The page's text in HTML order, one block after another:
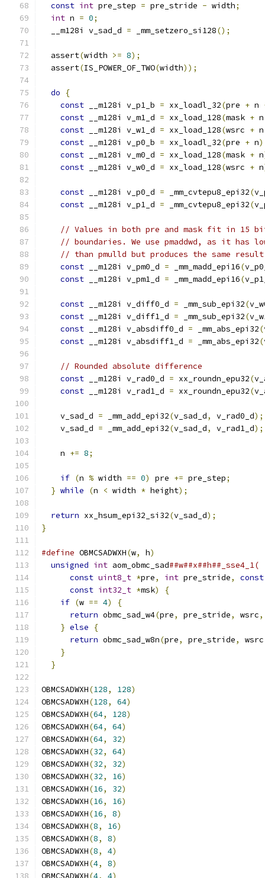
const int pre_step = pre_stride - width;
int n = 0;
  __m128i v_sad_d
= _mm_setzero_si128();
  assert
(width >= 8);
  assert
(IS_POWER_OF_TWO(width));
do
{
const __m128i v_p1_b = xx_loadl_32(pre + n
const __m128i v_m1_d = xx_load_128(mask +
const __m128i v_w1_d = xx_load_128(wsrc +
const __m128i v_p0_b = xx_loadl_32(pre + n
const __m128i v_m0_d = xx_load_128(mask + n
const __m128i v_w0_d = xx_load_128(wsrc + n
const __m128i v_p0_d = _mm_cvtepu8_epi32(
const __m128i v_p1_d = _mm_cvtepu8_epi32(
// Values in both pre and mask fit in 15
// boundaries. We use pmaddwd, as it has
// than pmulld but produces the same
const __m128i v_pm0_d = _mm_madd_epi16(
const __m128i v_pm1_d = _mm_madd_epi16(
const __m128i v_diff0_d = _mm_sub_epi32(
const __m128i v_diff1_d = _mm_sub_epi32(
const __m128i v_absdiff0_d = _mm_abs_epi32(
const __m128i v_absdiff1_d = _mm_abs_epi32(
// Rounded absolute difference
const __m128i v_rad0_d = xx_roundn_epu32(
const __m128i v_rad1_d = xx_roundn_epu32(
    v_sad_d
= _mm_add_epi32(v_sad_d, v_rad0_d);
    v_sad_d
= _mm_add_epi32(v_sad_d, v_rad1_d);
    n
+= 8;
if (n % width == 0) pre += pre_step;
} while (n < width * height);
return xx_hsum_epi32_si32(v_sad_d);
}
#define OBMCSADWXH(w, h)
unsigned int aom_obmc_sad
const uint8_t *pre, int pre_stride,
const
const int32_t *msk) {
if (w == 4) {
return obmc_sad_w4(pre, pre_stride, wsrc,
} else {
return obmc_sad_w8n(pre, pre_stride, wsrc
}
}
OBMCSADWXH(128, 128)
OBMCSADWXH(128, 64)
OBMCSADWXH(64, 128)
OBMCSADWXH(64, 64)
OBMCSADWXH(64, 32)
OBMCSADWXH(32, 64)
OBMCSADWXH(32, 32)
OBMCSADWXH(32, 16)
OBMCSADWXH(16, 32)
OBMCSADWXH(16, 16)
OBMCSADWXH(16, 8)
OBMCSADWXH(8, 16)
OBMCSADWXH(8, 8)
OBMCSADWXH(8, 4)
OBMCSADWXH(4, 8)
OBMCSADWXH(4, 4)